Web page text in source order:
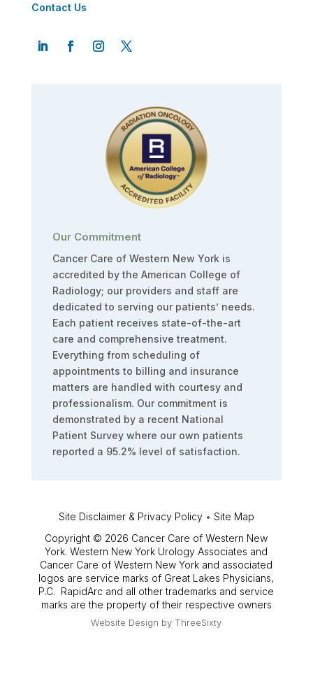
Contact Us
Our Commitment
Cancer Care of Western New York is
accredited by the American College of
Radiology; our providers and staff are
dedicated to serving our patients’ needs.
Each patient receives state-of-the-art
care and comprehensive treatment.
Everything from scheduling of
appointments to billing and insurance
matters are handled with courtesy and
professionalism. Our commitment is
demonstrated by a recent National
Patient Survey where our own patients
reported a 95.2% level of satisfaction.
Site Disclaimer & Privacy Policy• Site Map
Copyright © 2026 Cancer Care of Western New
York. Western New York Urology Associates and
Cancer Care of Western New York and associated
logos are service marks of Great Lakes Physicians,
P.C. RapidArc and all other trademarks and service
marks are the property of their respective owners
Website Design by ThreeSixty